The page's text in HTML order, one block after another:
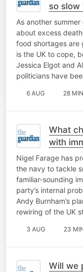
so slow
As another
about excess
food shortages are
is the UK to cope,
Jessica Elgot and
politicians have
6 AUG 28 MIN
What
with
Nigel Farage has
the navy to tackle
familiar-sounding
party’s internal
Andy Burnham’s
rewiring of the UK
3 AUG 23
Will we